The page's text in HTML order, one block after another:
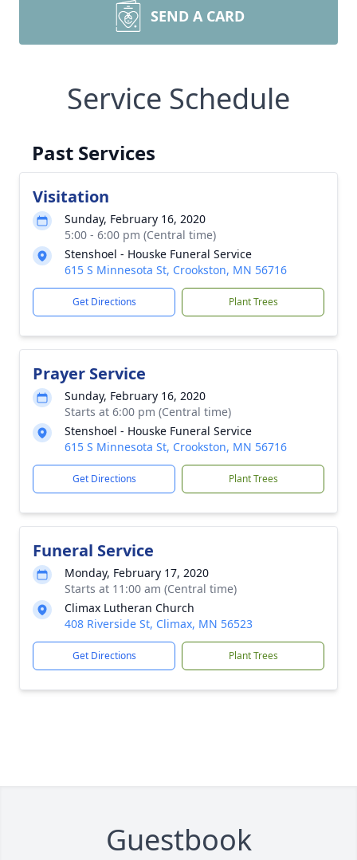
SEND A CARD
Service Schedule
Past Services
Visitation
Sunday, February 16, 2020
5:00 - 6:00 pm (Central time)
Stenshoel - Houske Funeral Service
615 S Minnesota St, Crookston, MN 56716
Get Directions Plant Trees
Prayer Service
Sunday, February 16, 2020
Starts at 6:00 pm (Central time)
Stenshoel - Houske Funeral Service
615 S Minnesota St, Crookston, MN 56716
Get Directions Plant Trees
Funeral Service
Monday, February 17, 2020
Starts at 11:00 am (Central time)
Climax Lutheran Church
408 Riverside St, Climax, MN 56523
Get Directions Plant Trees
Guestbook